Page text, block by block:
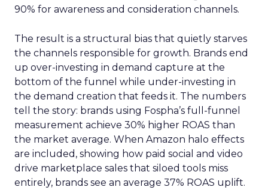
90% for awareness and consideration channels.
The result is a structural bias that quietly starves
the channels responsible for growth. Brands end
up over-investing in demand capture at the
bottom of the funnel while under-investing in
the demand creation that feeds it. The numbers
tell the story: brands using Fospha’s full-funnel
measurement achieve 30% higher ROAS than
the market average. When Amazon halo effects
are included, showing how paid social and video
drive marketplace sales that siloed tools miss
entirely, brands see an average 37% ROAS uplift.